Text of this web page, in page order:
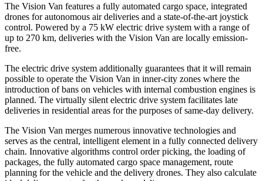
The Vision Van features a fully automated cargo space, integrated
drones for autonomous air deliveries and a state-of-the-art joystick
control. Powered by a 75 kW electric drive system with a range of
up to 270 km, deliveries with the Vision Van are locally emission-
free.
The electric drive system additionally guarantees that it will remain
possible to operate the Vision Van in inner-city zones where the
introduction of bans on vehicles with internal combustion engines is
planned. The virtually silent electric drive system facilitates late
deliveries in residential areas for the purposes of same-day delivery.
The Vision Van merges numerous innovative technologies and
serves as the central, intelligent element in a fully connected delivery
chain. Innovative algorithms control order picking, the loading of
packages, the fully automated cargo space management, route
planning for the vehicle and the delivery drones. They also calculate